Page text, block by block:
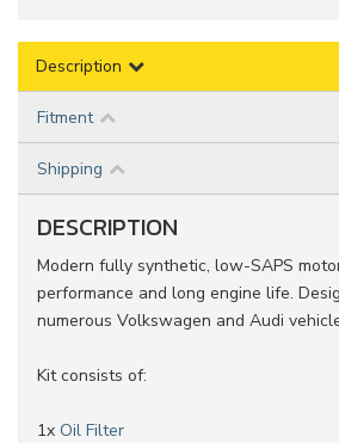
Description
Fitment
Shipping
DESCRIPTION
Modern fully synthetic, low-SAPS
performance and long engine life.
numerous Volkswagen and Audi
Kit consists of:
1x Oil Filter